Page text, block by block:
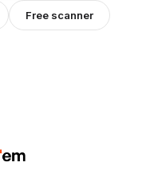
Free scanner